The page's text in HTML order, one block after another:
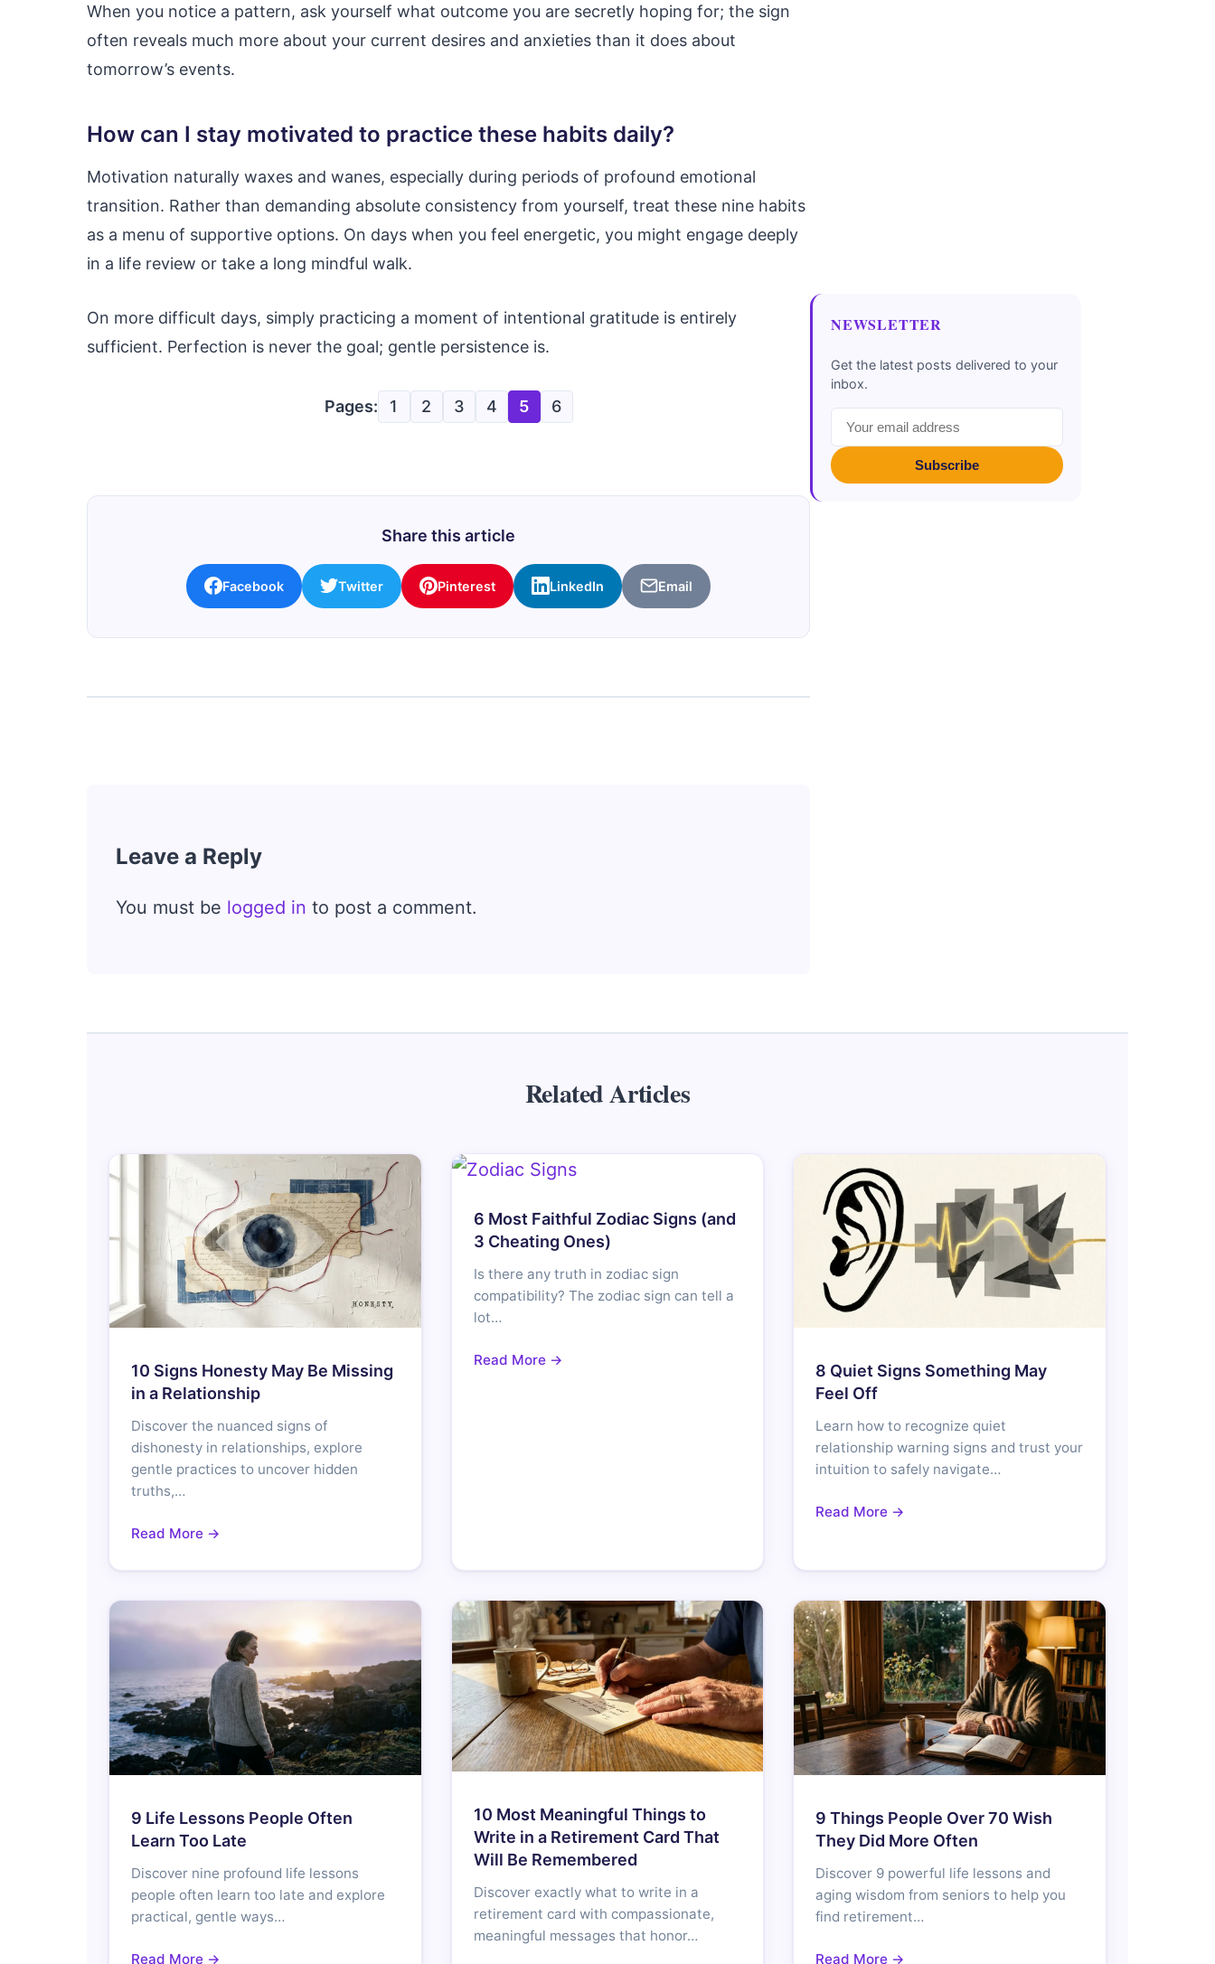
When you notice a pattern, ask yourself what outcome you are secretly hoping for; the sign
often reveals much more about your current desires and anxieties than it does about
tomorrow’s events.
How can I stay motivated to practice these habits daily?
Motivation naturally waxes and wanes, especially during periods of profound emotional
transition. Rather than demanding absolute consistency from yourself, treat these nine habits
as a menu of supportive options. On days when you feel energetic, you might engage deeply
in a life review or take a long mindful walk.
On more difficult days, simply practicing a moment of intentional gratitude is entirely
sufficient. Perfection is never the goal; gentle persistence is.
Pages: 1 2 3 4 5 6
Share this article
Facebook Twitter Pinterest LinkedIn Email
Leave a Reply
You must be logged in to post a comment.
NEWSLETTER
Get the latest posts delivered to your
inbox.
Subscribe
Related Articles
10 Signs Honesty May Be Missing
in a Relationship
Discover the nuanced signs of
dishonesty in relationships, explore
gentle practices to uncover hidden
truths,…
Read More →
6 Most Faithful Zodiac Signs (and
3 Cheating Ones)
Is there any truth in zodiac sign
compatibility? The zodiac sign can tell a
lot…
Read More →
8 Quiet Signs Something May
Feel Off
Learn how to recognize quiet
relationship warning signs and trust your
intuition to safely navigate…
Read More →
9 Life Lessons People Often
Learn Too Late
Discover nine profound life lessons
people often learn too late and explore
practical, gentle ways…
Read More →
10 Most Meaningful Things to
Write in a Retirement Card That
Will Be Remembered
Discover exactly what to write in a
retirement card with compassionate,
meaningful messages that honor…
9 Things People Over 70 Wish
They Did More Often
Discover 9 powerful life lessons and
aging wisdom from seniors to help you
find retirement…
Read More →